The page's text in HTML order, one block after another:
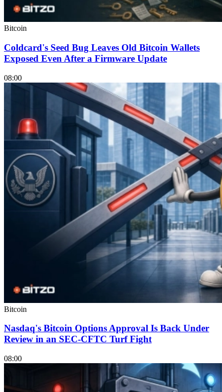
Bitcoin
Coldcard's Seed Bug Leaves Old Bitcoin Wallets
Exposed Even After a Firmware Update
08:00
Bitcoin
Nasdaq's Bitcoin Options Approval Is Back Under
Review in an SEC-CFTC Turf Fight
08:00